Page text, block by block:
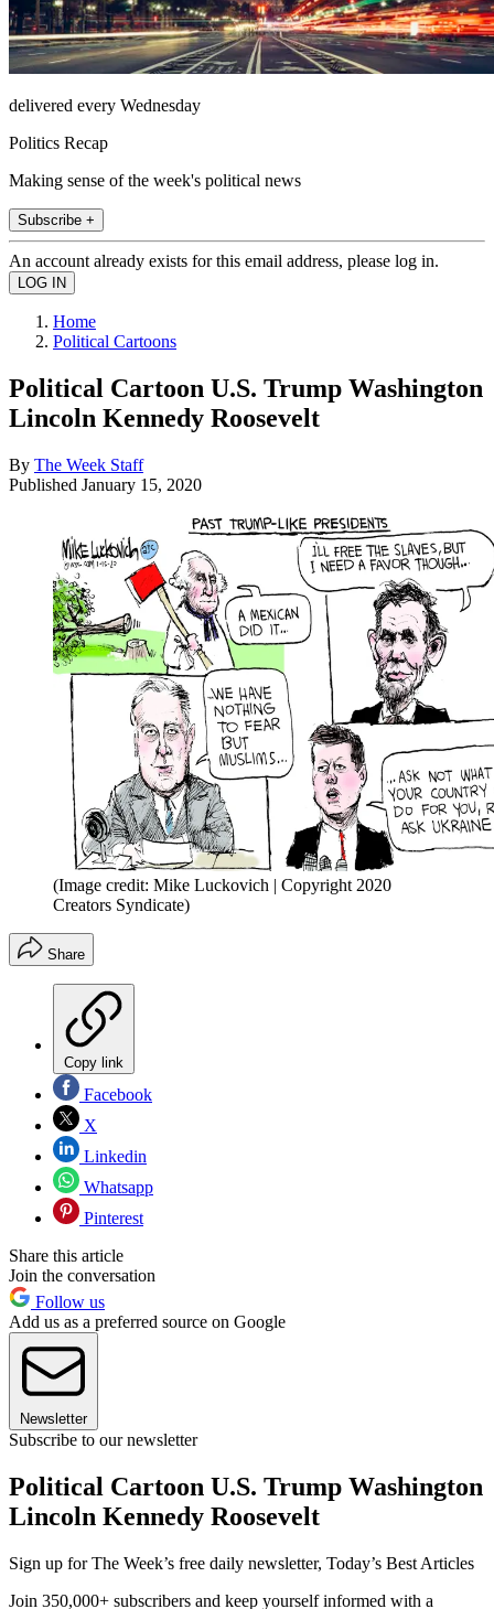
delivered every Wednesday
Politics Recap
Making sense of the week's political news
Subscribe +
An account already exists for this email address, please log in.
Home
Political Cartoons
Political Cartoon U.S. Trump Washington
Lincoln Kennedy Roosevelt
By The Week Staff
Published January 15, 2020
(Image credit: Mike Luckovich | Copyright 2020
Creators Syndicate)
Share
Copy link
Facebook
X
Linkedin
Whatsapp
Pinterest
Share this article
Join the conversation
Follow us
Add us as a preferred source on Google
Newsletter
Subscribe to our newsletter
Political Cartoon U.S. Trump Washington
Lincoln Kennedy Roosevelt
Sign up for The Week’s free daily newsletter, Today’s Best Articles
Join 350,000+ subscribers and keep yourself informed with a